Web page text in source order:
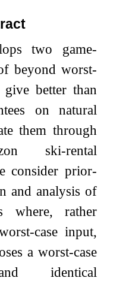
two game-
beyond worst-
give better than
on natural
them through
ski-rental
consider prior-
and analysis of
where, rather
case input,
a worst-case
identical